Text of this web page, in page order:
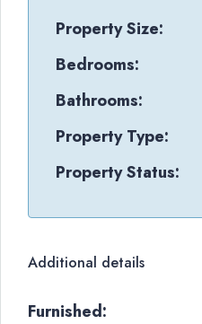
Property Size:
Bedrooms:
Bathrooms:
Property Type:
Property Status:
Additional details
Furnished: